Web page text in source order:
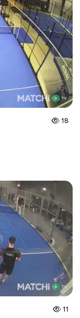
18
11